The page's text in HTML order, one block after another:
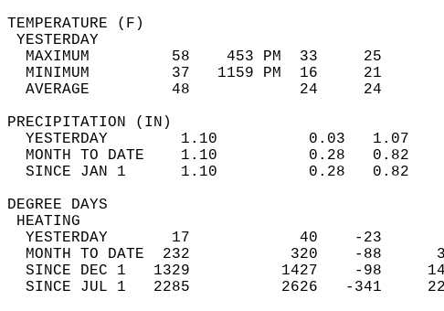
MAXIMUM         58    453 PM
MINIMUM         37   1159 PM
AVERAGE         48            24
YESTERDAY        1.10
MONTH TO DATE    1.10
SINCE JAN 1      1.10
DEGREE
YESTERDAY       17
MONTH TO DATE  232
SINCE DEC 1   1329
SINCE JUL 1   2285